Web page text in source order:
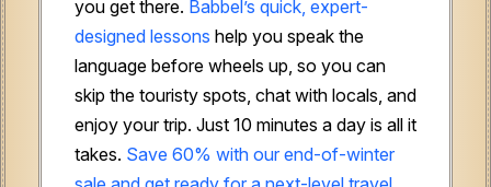
you get there. Babbel’s quick, expert-
designed lessons help you speak the
language before wheels up, so you can
skip the touristy spots, chat with locals, and
enjoy your trip. Just 10 minutes a day is all it
takes. Save 60% with our end-of-winter